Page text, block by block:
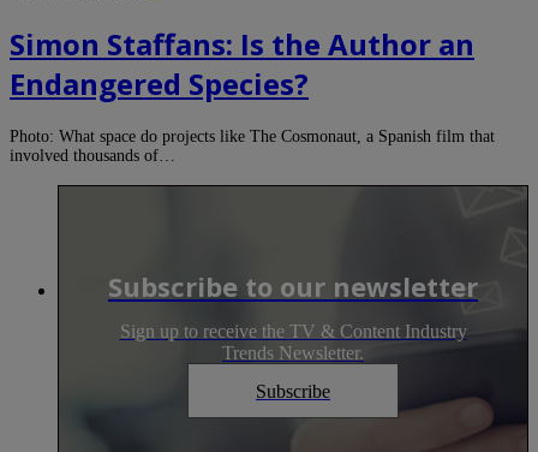
Simon Staffans: Is the Author an
Endangered Species?
Photo: What space do projects like The Cosmonaut, a Spanish film that
involved thousands of…
Subscribe to our newsletter
Sign up to receive the TV & Content Industry
Trends Newsletter.
Subscribe